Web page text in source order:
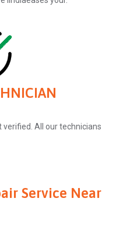
All our technicians
Service Near